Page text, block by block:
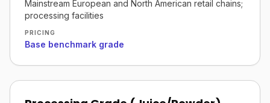
Mainstream European and North American retail chains;
processing facilities
PRICING
Base benchmark grade